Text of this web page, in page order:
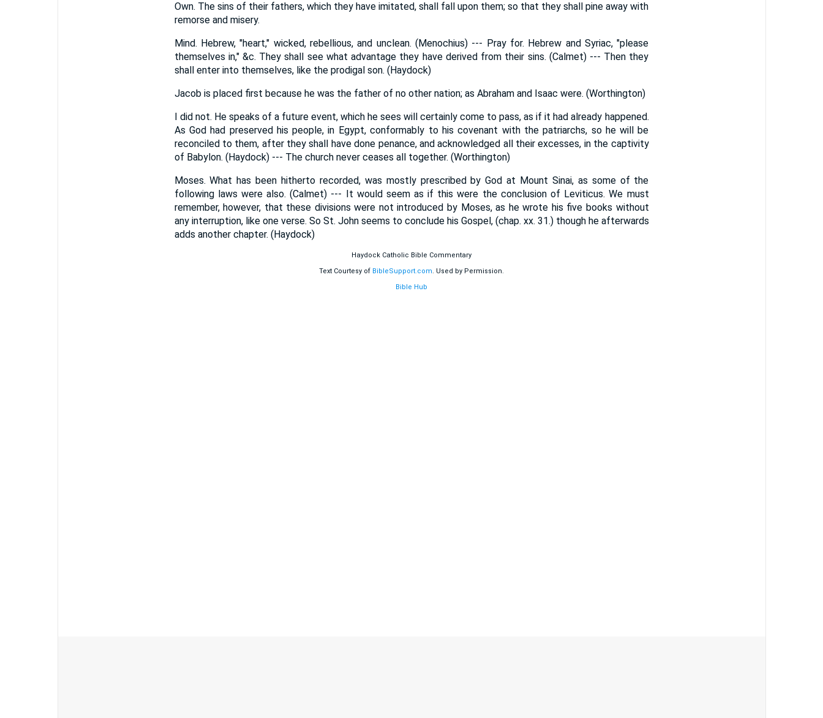
Own. The sins of their fathers, which they have imitated, shall fall upon them; so that they shall pine away with
remorse and misery.
Mind. Hebrew, "heart," wicked, rebellious, and unclean. (Menochius) --- Pray for. Hebrew and Syriac, "please
themselves in," &c. They shall see what advantage they have derived from their sins. (Calmet) --- Then they
shall enter into themselves, like the prodigal son. (Haydock)
Jacob is placed first because he was the father of no other nation; as Abraham and Isaac were. (Worthington)
I did not. He speaks of a future event, which he sees will certainly come to pass, as if it had already happened.
As God had preserved his people, in Egypt, conformably to his covenant with the patriarchs, so he will be
reconciled to them, after they shall have done penance, and acknowledged all their excesses, in the captivity
of Babylon. (Haydock) --- The church never ceases all together. (Worthington)
Moses. What has been hitherto recorded, was mostly prescribed by God at Mount Sinai, as some of the
following laws were also. (Calmet) --- It would seem as if this were the conclusion of Leviticus. We must
remember, however, that these divisions were not introduced by Moses, as he wrote his five books without
any interruption, like one verse. So St. John seems to conclude his Gospel, (chap. xx. 31.) though he afterwards
adds another chapter. (Haydock)
Haydock Catholic Bible Commentary
Text Courtesy of BibleSupport.com. Used by Permission.
Bible Hub